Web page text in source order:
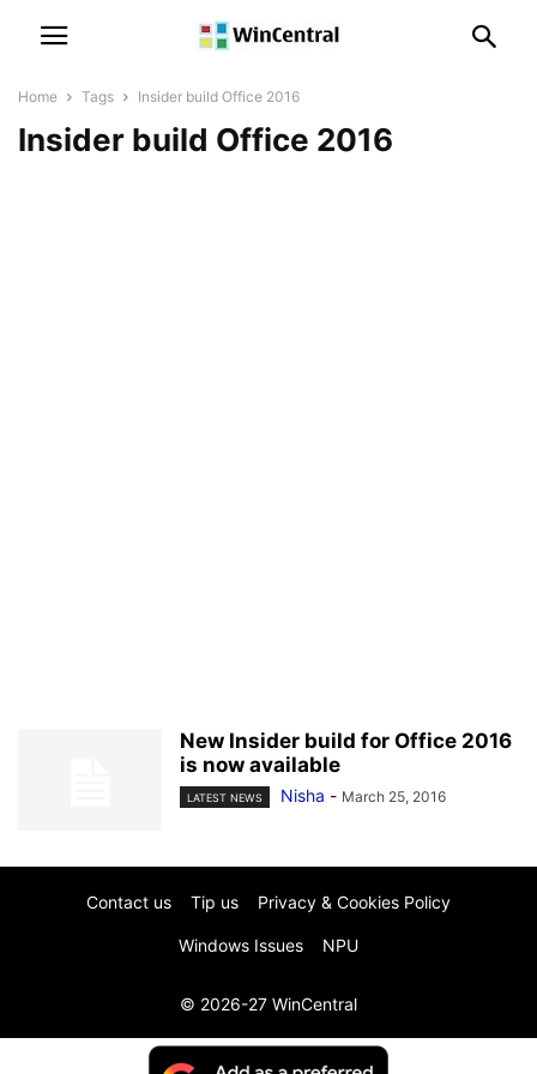
Home Tags Insider build Office 2016
Insider build Office 2016
New Insider build for Office 2016
is now available
LATEST NEWS Nisha - March 25, 2016
Contact us Tip us Privacy & Cookies Policy
Windows Issues NPU
© 2026-27 WinCentral